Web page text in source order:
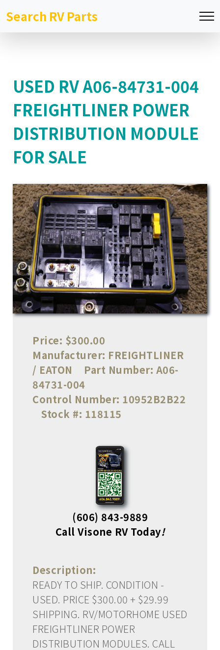
Search RV Parts
USED RV A06-84731-004
FREIGHTLINER POWER
DISTRIBUTION MODULE
FOR SALE
Price: $300.00
Manufacturer: FREIGHTLINER
/ EATON
Part Number: A06-
84731-004
Control Number: 10952B2B22
Stock #: 118115
(606) 843-9889
Call Visone RV Today!
Description:
READY TO SHIP. CONDITION -
USED. PRICE $300.00 + $29.99
SHIPPING. RV/MOTORHOME USED
FREIGHTLINER POWER
DISTRIBUTION MODULES. CALL